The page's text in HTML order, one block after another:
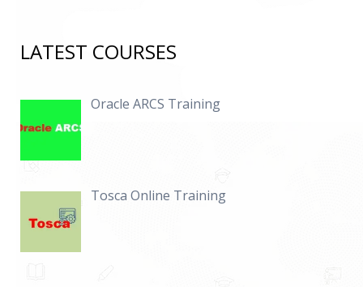
LATEST COURSES
Oracle ARCS Training
Tosca Online Training